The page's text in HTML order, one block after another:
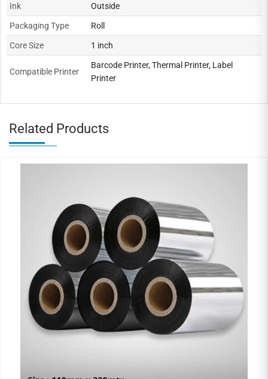
Ink Outside
Packaging Type Roll
Core Size 1 inch
Compatible Printer
Barcode Printer, Thermal Printer, Label
Printer
Related Products